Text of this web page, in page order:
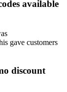
available
gave customers
discount